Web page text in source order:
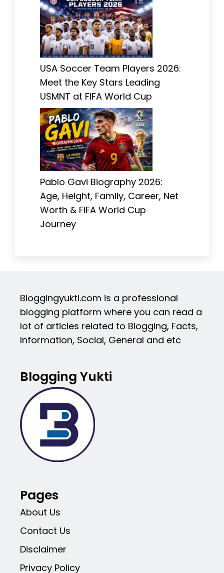
USA Soccer Team Players 2026:
Meet the Key Stars Leading
USMNT at FIFA World Cup
Pablo Gavi Biography 2026:
Age, Height, Family, Career, Net
Worth & FIFA World Cup
Journey
Bloggingyukti.com is a professional
blogging platform where you can read a
lot of articles related to Blogging, Facts,
Information, Social, General and etc
Blogging Yukti
Pages
About Us
Contact Us
Disclaimer
Privacy Policy